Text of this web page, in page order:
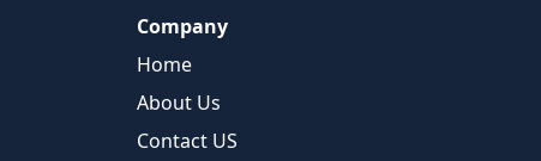
Company
Home
About Us
Contact US